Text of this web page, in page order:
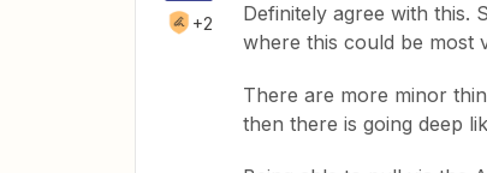
+2
Definitely agree with this.
where this could be most
There are more minor
then there is going deep